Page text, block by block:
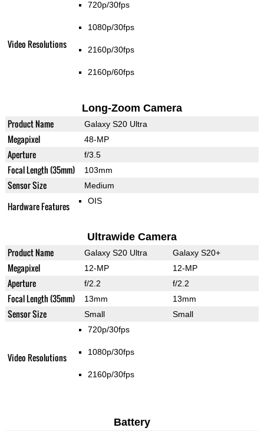
Video Resolutions
720p/30fps
1080p/30fps
2160p/30fps
2160p/60fps
Long-Zoom Camera
Product Name Galaxy S20 Ultra
Megapixel 48-MP
Aperture f/3.5
Focal Length (35mm) 103mm
Sensor Size Medium
Hardware Features OIS
Ultrawide Camera
Product Name Galaxy S20 Ultra Galaxy S20+
Megapixel 12-MP 12-MP
Aperture f/2.2 f/2.2
Focal Length (35mm) 13mm 13mm
Sensor Size Small Small
Video Resolutions
720p/30fps
1080p/30fps
2160p/30fps
Battery